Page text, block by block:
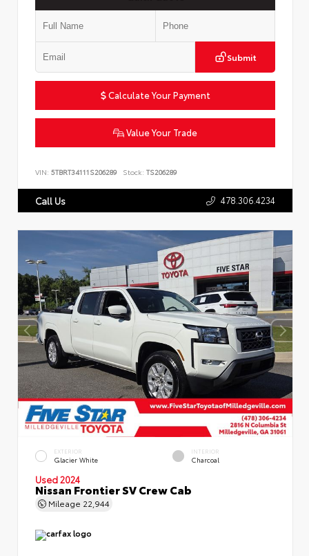
Submit
Calculate Your Payment
Value Your Trade
VIN: 5TBRT34111S206289 Stock: TS206289
Call Us 478.306.4234
EXTERIOR
Glacier White
INTERIOR
Charcoal
Used 2024
Nissan Frontier SV Crew Cab
Mileage 22,944